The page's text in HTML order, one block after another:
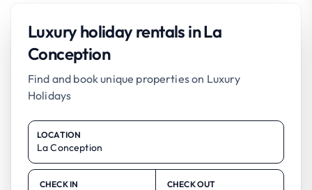
Luxury holiday rentals in La
Conception
Find and book unique properties on Luxury
Holidays
LOCATION
CHECK IN CHECK OUT